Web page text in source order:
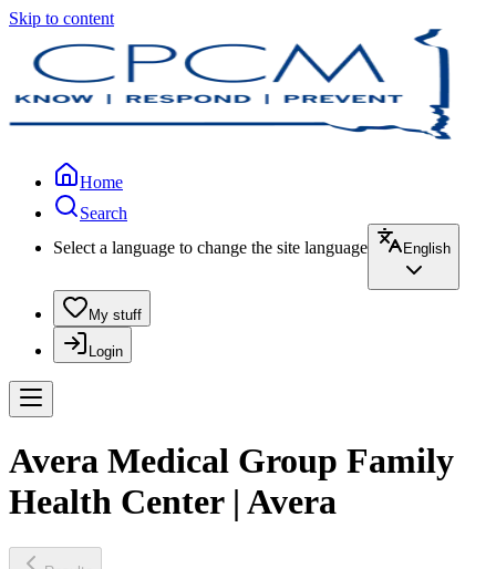
Skip to content
Home
Search
Select a language to change the site language
English
My stuff
Login
Avera Medical Group Family
Health Center | Avera